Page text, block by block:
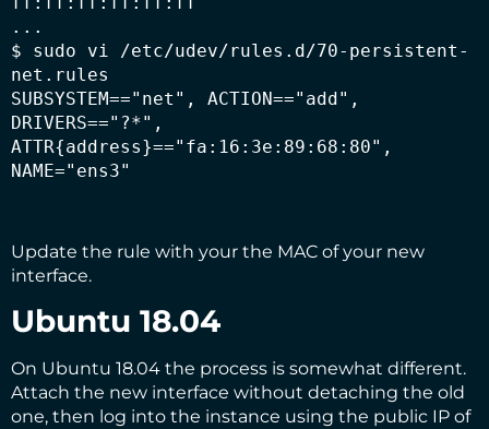
...
$ sudo vi /etc/udev/rules.d/70-persistent-
net.rules
SUBSYSTEM=="net", ACTION=="add",
DRIVERS=="?*",
ATTR{address}=="fa:16:3e:89:68:80",
NAME="ens3"
Update the rule with your the MAC of your new
interface.
Ubuntu 18.04
On Ubuntu 18.04 the process is somewhat different.
Attach the new interface without detaching the old
one, then log into the instance using the public IP of